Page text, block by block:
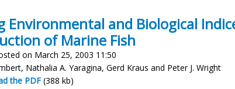
Environmental and Biological
of Marine Fish
on March 25, 2003 11:50
Nathalia A. Yaragina, Gerd Kraus and Peter J. Wright
the PDF (388 kb)